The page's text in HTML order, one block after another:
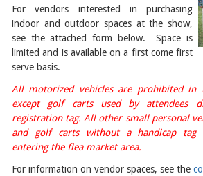
For vendors interested in purchasing
indoor and outdoor spaces at the show,
see the attached form below. Space is
limited and is available on a first come first
serve basis.
All motorized vehicles are prohibited in
except golf carts used by attendees
registration tag. All other small personal
and golf carts without a handicap
entering the flea market area.
For information on vendor spaces, see the